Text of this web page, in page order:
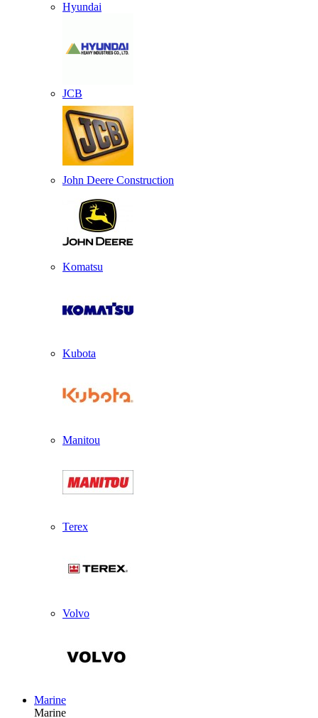
Hyundai
JCB
John Deere Construction
Komatsu
Kubota
Manitou
Terex
Volvo
Marine
Marine